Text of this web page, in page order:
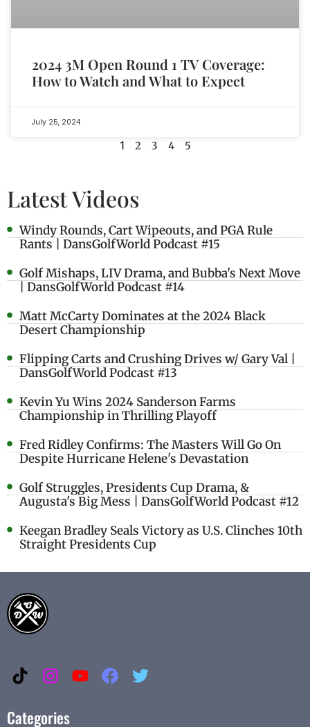
2024 3M Open Round 1 TV Coverage:
How to Watch and What to Expect
July 25, 2024
1 2 3 4 5
Latest Videos
Windy Rounds, Cart Wipeouts, and PGA Rule
Rants | DansGolfWorld Podcast #15
Golf Mishaps, LIV Drama, and Bubba's Next Move
| DansGolfWorld Podcast #14
Matt McCarty Dominates at the 2024 Black
Desert Championship
Flipping Carts and Crushing Drives w/ Gary Val |
DansGolfWorld Podcast #13
Kevin Yu Wins 2024 Sanderson Farms
Championship in Thrilling Playoff
Fred Ridley Confirms: The Masters Will Go On
Despite Hurricane Helene's Devastation
Golf Struggles, Presidents Cup Drama, &
Augusta's Big Mess | DansGolfWorld Podcast #12
Keegan Bradley Seals Victory as U.S. Clinches 10th
Straight Presidents Cup
Categories